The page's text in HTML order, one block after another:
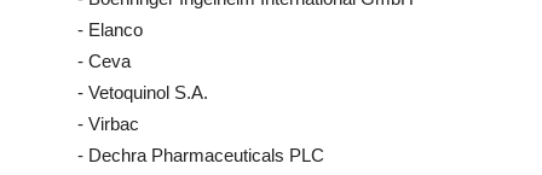
- Elanco
- Ceva
- Vetoquinol S.A.
- Virbac
- Dechra Pharmaceuticals PLC